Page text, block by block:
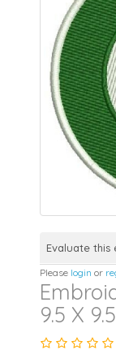
Evaluate this
Please login or
9.5 X 9.5